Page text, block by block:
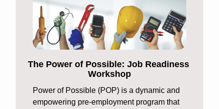
The Power of Possible: Job Readiness
Workshop
Power of Possible (POP) is a dynamic and
empowering pre-employment program that